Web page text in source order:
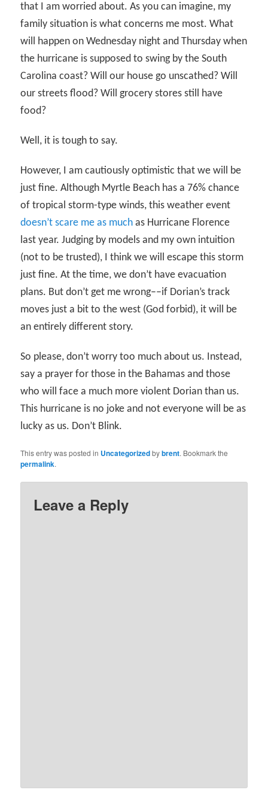
that I am worried about. As you can imagine, my
family situation is what concerns me most. What
will happen on Wednesday night and Thursday when
the hurricane is supposed to swing by the South
Carolina coast? Will our house go unscathed? Will
our streets flood? Will grocery stores still have
food?
Well, it is tough to say.
However, I am cautiously optimistic that we will be
just fine. Although Myrtle Beach has a 76% chance
of tropical storm-type winds, this weather event
doesn’t scare me as much as Hurricane Florence
last year. Judging by models and my own intuition
(not to be trusted), I think we will escape this storm
just fine. At the time, we don’t have evacuation
plans. But don’t get me wrong––if Dorian’s track
moves just a bit to the west (God forbid), it will be
an entirely different story.
So please, don’t worry too much about us. Instead,
say a prayer for those in the Bahamas and those
who will face a much more violent Dorian than us.
This hurricane is no joke and not everyone will be as
lucky as us. Don’t Blink.
This entry was posted in Uncategorizedbybrent. Bookmark the
permalink.
Leave a Reply